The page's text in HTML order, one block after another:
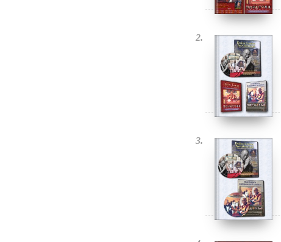
Newsletter Updates about our
x